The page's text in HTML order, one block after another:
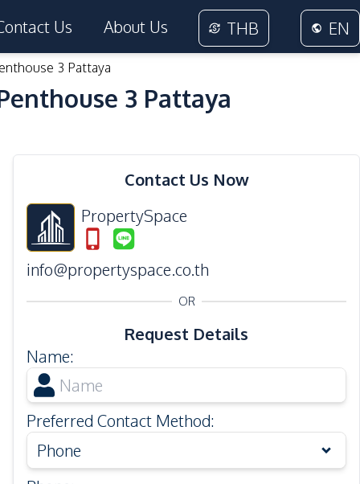
Us About Us THB EN
3 Pattaya
3 Pattaya
Contact Us Now
PropertySpace
info@propertyspace.co.th
OR
Request Details
Name:
Preferred Contact Method:
Phone